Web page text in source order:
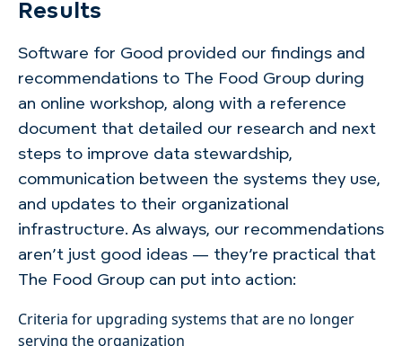
Results
Software for Good provided our findings and
recommendations to The Food Group during
an online workshop, along with a reference
document that detailed our research and next
steps to improve data stewardship,
communication between the systems they use,
and updates to their organizational
infrastructure. As always, our recommendations
aren’t just good ideas — they’re practical that
The Food Group can put into action:
Criteria for upgrading systems that are no longer
serving the organization